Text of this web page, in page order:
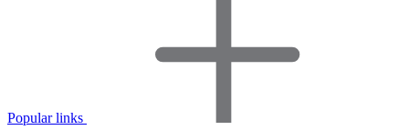
Popular links